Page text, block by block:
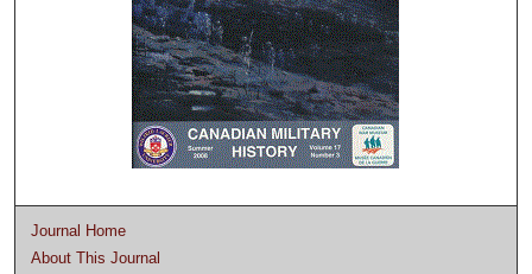
Journal Home
About This Journal